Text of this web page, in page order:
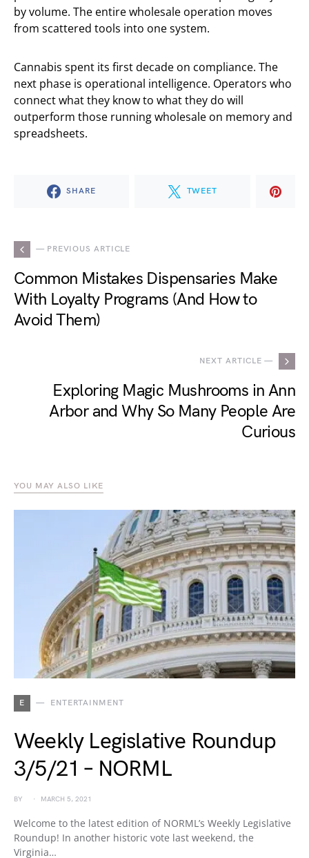
by volume. The entire wholesale operation moves
from scattered tools into one system.
Cannabis spent its first decade on compliance. The
next phase is operational intelligence. Operators who
connect what they know to what they do will
outperform those running wholesale on memory and
spreadsheets.
SHARE TWEET
— PREVIOUS ARTICLE
Common Mistakes Dispensaries Make
With Loyalty Programs (And How to
Avoid Them)
NEXT ARTICLE —
Exploring Magic Mushrooms in Ann
Arbor and Why So Many People Are
Curious
YOU MAY ALSO LIKE
E ENTERTAINMENT
Weekly Legislative Roundup
3/5/21 – NORML
BY MARCH 5, 2021
Welcome to the latest edition of NORML’s Weekly Legislative
Roundup! In another historic vote last weekend, the
Virginia…